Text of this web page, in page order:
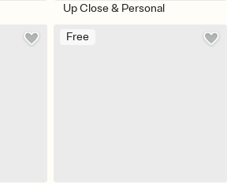
Up Close & Personal
Free